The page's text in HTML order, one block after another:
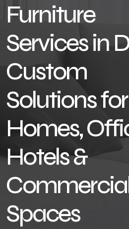
Furniture
Services in
Custom
Solutions for
Homes,
Hotels &
Spaces